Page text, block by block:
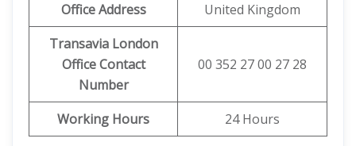
Office Address
United Kingdom
Transavia London
Office Contact
Number
00 352 27 00 27 28
Working Hours 24 Hours